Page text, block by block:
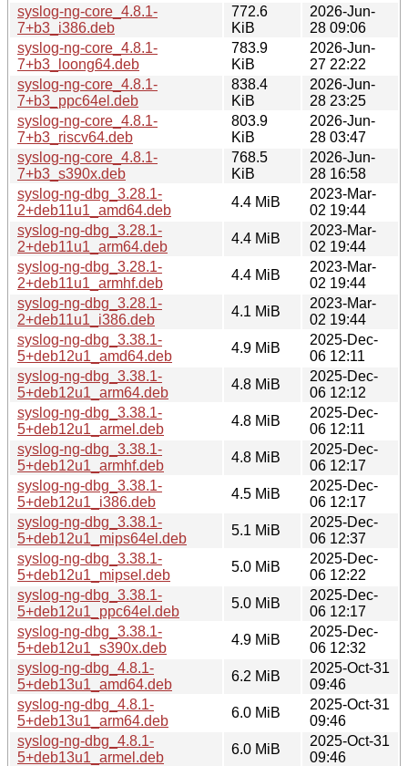
syslog-ng-core_4.8.1-
7+b3_i386.deb
772.6
KiB
2026-Jun-
28 09:06
syslog-ng-core_4.8.1-
7+b3_loong64.deb
783.9
KiB
2026-Jun-
27 22:22
syslog-ng-core_4.8.1-
7+b3_ppc64el.deb
838.4
KiB
2026-Jun-
28 23:25
syslog-ng-core_4.8.1-
7+b3_riscv64.deb
803.9
KiB
2026-Jun-
28 03:47
syslog-ng-core_4.8.1-
7+b3_s390x.deb
768.5
KiB
2026-Jun-
28 16:58
syslog-ng-dbg_3.28.1-
2+deb11u1_amd64.deb
4.4 MiB
2023-Mar-
02 19:44
syslog-ng-dbg_3.28.1-
2+deb11u1_arm64.deb
4.4 MiB
2023-Mar-
02 19:44
syslog-ng-dbg_3.28.1-
2+deb11u1_armhf.deb
4.4 MiB
2023-Mar-
02 19:44
syslog-ng-dbg_3.28.1-
2+deb11u1_i386.deb
4.1 MiB
2023-Mar-
02 19:44
syslog-ng-dbg_3.38.1-
5+deb12u1_amd64.deb
4.9 MiB
2025-Dec-
06 12:11
syslog-ng-dbg_3.38.1-
5+deb12u1_arm64.deb
4.8 MiB
2025-Dec-
06 12:12
syslog-ng-dbg_3.38.1-
5+deb12u1_armel.deb
4.8 MiB
2025-Dec-
06 12:11
syslog-ng-dbg_3.38.1-
5+deb12u1_armhf.deb
4.8 MiB
2025-Dec-
06 12:17
syslog-ng-dbg_3.38.1-
5+deb12u1_i386.deb
4.5 MiB
2025-Dec-
06 12:17
syslog-ng-dbg_3.38.1-
5+deb12u1_mips64el.deb
5.1 MiB
2025-Dec-
06 12:37
syslog-ng-dbg_3.38.1-
5+deb12u1_mipsel.deb
5.0 MiB
2025-Dec-
06 12:22
syslog-ng-dbg_3.38.1-
5+deb12u1_ppc64el.deb
5.0 MiB
2025-Dec-
06 12:17
syslog-ng-dbg_3.38.1-
5+deb12u1_s390x.deb
4.9 MiB
2025-Dec-
06 12:32
syslog-ng-dbg_4.8.1-
5+deb13u1_amd64.deb
6.2 MiB
2025-Oct-31
09:46
syslog-ng-dbg_4.8.1-
5+deb13u1_arm64.deb
6.0 MiB
2025-Oct-31
09:46
syslog-ng-dbg_4.8.1-
5+deb13u1_armel.deb
6.0 MiB
2025-Oct-31
09:46